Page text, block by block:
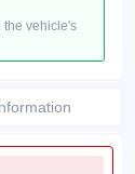
the vehicle's